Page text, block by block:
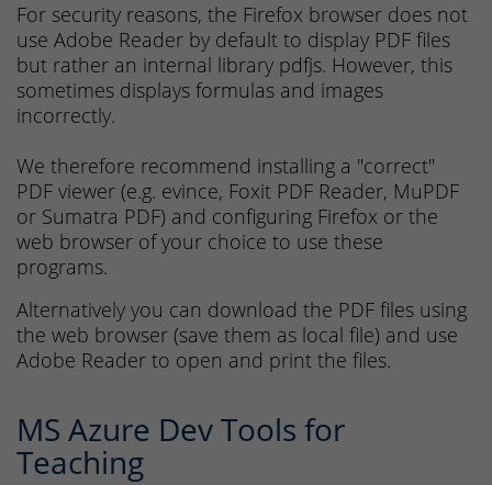
For security reasons, the Firefox browser does not
use Adobe Reader by default to display PDF files
but rather an internal library pdfjs. However, this
sometimes displays formulas and images
incorrectly.
We therefore recommend installing a "correct"
PDF viewer (e.g. evince, Foxit PDF Reader, MuPDF
or Sumatra PDF) and configuring Firefox or the
web browser of your choice to use these
programs.
Alternatively you can download the PDF files using
the web browser (save them as local file) and use
Adobe Reader to open and print the files.
MS Azure Dev Tools for
Teaching